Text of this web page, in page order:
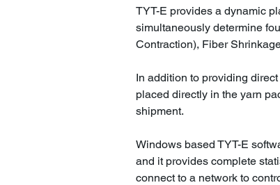
TYT-E provides a dynamic
simultaneously determine
Contraction), Fiber
In addition to providing
placed directly in the yarn
shipment.
Windows based TYT-E
and it provides complete
connect to a network to